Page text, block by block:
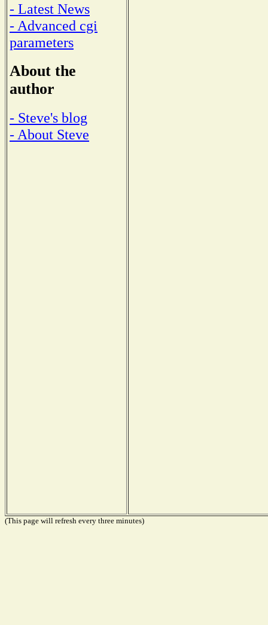
- Latest News
- Advanced cgi
parameters
About the
author
- Steve's blog
- About Steve
(This page will refresh every three minutes)